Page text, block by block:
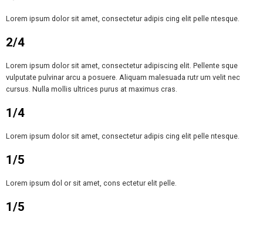
Lorem ipsum dolor sit amet, consectetur adipis cing elit pelle ntesque.
2/4
Lorem ipsum dolor sit amet, consectetur adipiscing elit. Pellente sque
vulputate pulvinar arcu a posuere. Aliquam malesuada rutr um velit nec
cursus. Nulla mollis ultrices purus at maximus cras.
1/4
Lorem ipsum dolor sit amet, consectetur adipis cing elit pelle ntesque.
1/5
Lorem ipsum dol or sit amet, cons ectetur elit pelle.
1/5